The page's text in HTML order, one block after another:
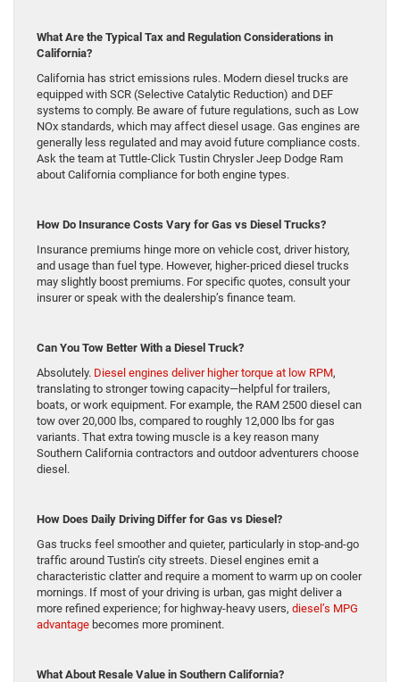
What Are the Typical Tax and Regulation Considerations in
California?
California has strict emissions rules. Modern diesel trucks are
equipped with SCR (Selective Catalytic Reduction) and DEF
systems to comply. Be aware of future regulations, such as Low
NOx standards, which may affect diesel usage. Gas engines are
generally less regulated and may avoid future compliance costs.
Ask the team at Tuttle-Click Tustin Chrysler Jeep Dodge Ram
about California compliance for both engine types.
How Do Insurance Costs Vary for Gas vs Diesel Trucks?
Insurance premiums hinge more on vehicle cost, driver history,
and usage than fuel type. However, higher-priced diesel trucks
may slightly boost premiums. For specific quotes, consult your
insurer or speak with the dealership’s finance team.
Can You Tow Better With a Diesel Truck?
Absolutely. Diesel engines deliver higher torque at low RPM,
translating to stronger towing capacity—helpful for trailers,
boats, or work equipment. For example, the RAM 2500 diesel can
tow over 20,000 lbs, compared to roughly 12,000 lbs for gas
variants. That extra towing muscle is a key reason many
Southern California contractors and outdoor adventurers choose
diesel.
How Does Daily Driving Differ for Gas vs Diesel?
Gas trucks feel smoother and quieter, particularly in stop-and-go
traffic around Tustin’s city streets. Diesel engines emit a
characteristic clatter and require a moment to warm up on cooler
mornings. If most of your driving is urban, gas might deliver a
more refined experience; for highway-heavy users, diesel’s MPG
advantage becomes more prominent.
What About Resale Value in Southern California?